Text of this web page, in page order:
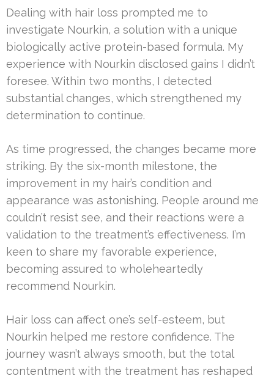
Dealing with hair loss prompted me to
investigate Nourkin, a solution with a unique
biologically active protein-based formula. My
experience with Nourkin disclosed gains I didn’t
foresee. Within two months, I detected
substantial changes, which strengthened my
determination to continue.
As time progressed, the changes became more
striking. By the six-month milestone, the
improvement in my hair’s condition and
appearance was astonishing. People around me
couldn’t resist see, and their reactions were a
validation to the treatment’s effectiveness. I’m
keen to share my favorable experience,
becoming assured to wholeheartedly
recommend Nourkin.
Hair loss can affect one’s self-esteem, but
Nourkin helped me restore confidence. The
journey wasn’t always smooth, but the total
contentment with the treatment has reshaped